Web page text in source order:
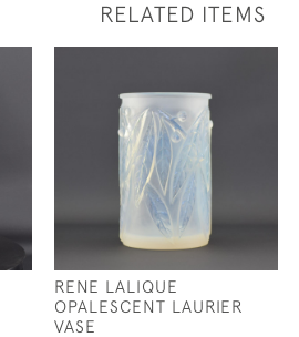
RELATED ITEMS
RENE LALIQUE
OPALESCENT LAURIER
VASE